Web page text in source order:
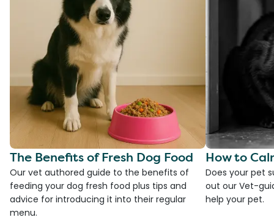
The Benefits of Fresh Dog Food
Our vet authored guide to the benefits of
feeding your dog fresh food plus tips and
advice for introducing it into their regular
menu.
How to
Does your pet
out our Vet-
help your pet.